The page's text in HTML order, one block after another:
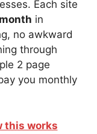
Each site
in
no awkward
through
2 page
you monthly
this works